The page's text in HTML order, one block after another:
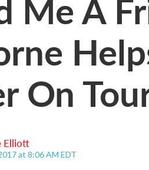
On
Elliott
at 8:06 AM EDT